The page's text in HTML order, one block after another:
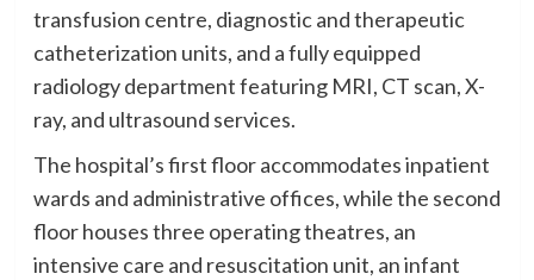
transfusion centre, diagnostic and therapeutic
catheterization units, and a fully equipped
radiology department featuring MRI, CT scan, X-
ray, and ultrasound services.
The hospital’s first floor accommodates inpatient
wards and administrative offices, while the second
floor houses three operating theatres, an
intensive care and resuscitation unit, an infant